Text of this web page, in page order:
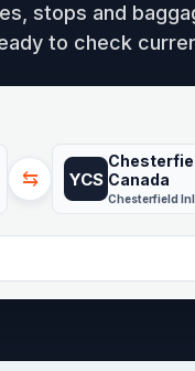
stops and
to check
⇆ YCS Canada
Chesterfield